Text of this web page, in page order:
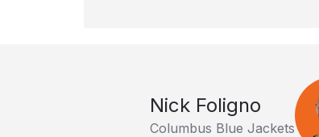
Nick Foligno
Columbus Blue Jackets